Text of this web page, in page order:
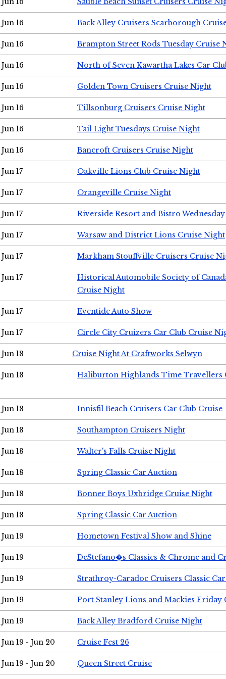
Jun 16 Back Alley Cruisers Scarborough
Jun 16 Brampton Street Rods Tuesday Cruise
Jun 16 North of Seven Kawartha Lakes Car
Jun 16 Golden Town Cruisers Cruise Night
Jun 16 Tillsonburg Cruisers Cruise Night
Jun 16 Tail Light Tuesdays Cruise Night
Jun 16 Bancroft Cruisers Cruise Night
Jun 17 Oakville Lions Club Cruise Night
Jun 17 Orangeville Cruise Night
Jun 17 Riverside Resort and Bistro
Jun 17 Warsaw and District Lions Cruise Night
Jun 17 Markham Stouffville Cruisers Cruise
Jun 17
Historical Automobile Society of
Cruise Night
Jun 17 Eventide Auto Show
Jun 17 Circle City Cruizers Car Club Cruise
Jun 18 Cruise Night At Craftworks Selwyn
Jun 18 Haliburton Highlands Time Travellers
Jun 18 Innisfil Beach Cruisers Car Club Cruise
Jun 18 Southampton Cruisers Night
Jun 18 Walter's Falls Cruise Night
Jun 18 Spring Classic Car Auction
Jun 18 Bonner Boys Uxbridge Cruise Night
Jun 18 Spring Classic Car Auction
Jun 19 Hometown Festival Show and Shine
Jun 19 DeStefano�s Classics & Chrome and
Jun 19 Strathroy-Caradoc Cruisers Classic
Jun 19 Port Stanley Lions and Mackies Friday
Jun 19 Back Alley Bradford Cruise Night
Jun 19 - Jun 20 Cruise Fest 26
Jun 19 - Jun 20 Queen Street Cruise